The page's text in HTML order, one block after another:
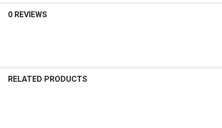
0 REVIEWS
RELATED PRODUCTS